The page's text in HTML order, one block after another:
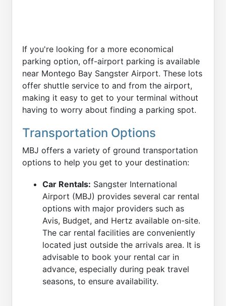
If you're looking for a more economical
parking option, off-airport parking is available
near Montego Bay Sangster Airport. These lots
offer shuttle service to and from the airport,
making it easy to get to your terminal without
having to worry about finding a parking spot.
Transportation Options
MBJ offers a variety of ground transportation
options to help you get to your destination:
Car Rentals: Sangster International
Airport (MBJ) provides several car rental
options with major providers such as
Avis, Budget, and Hertz available on-site.
The car rental facilities are conveniently
located just outside the arrivals area. It is
advisable to book your rental car in
advance, especially during peak travel
seasons, to ensure availability.